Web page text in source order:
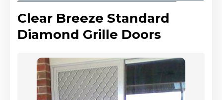
Clear Breeze Standard
Diamond Grille Doors